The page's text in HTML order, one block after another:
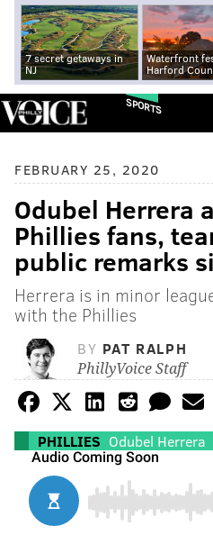
7 secret getaways in
NJ
Waterfront
Harford
SPORTS
FEBRUARY 25, 2020
Odubel Herrera
Phillies fans,
public remarks
Herrera is in minor
with the Phillies
BY PAT RALPH
PhillyVoice Staff
PHILLIES Odubel Herrera